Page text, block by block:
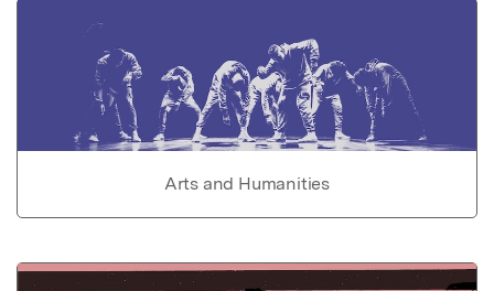
Arts and Humanities